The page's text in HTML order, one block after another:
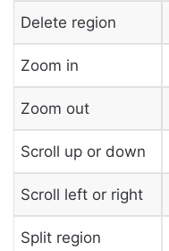
Delete region
Zoom in
Zoom out
Scroll up or down
Scroll left or right
Split region